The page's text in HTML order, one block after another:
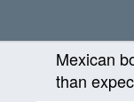
Mexican
than